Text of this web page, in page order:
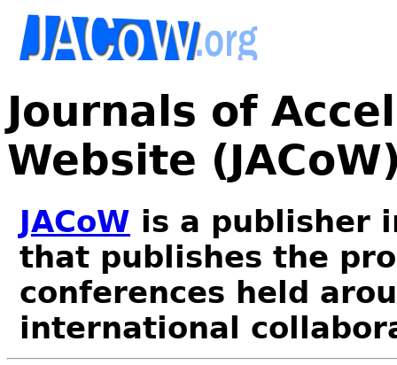
Journals of
Website
JACoW is a publisher
that publishes the
conferences held
international